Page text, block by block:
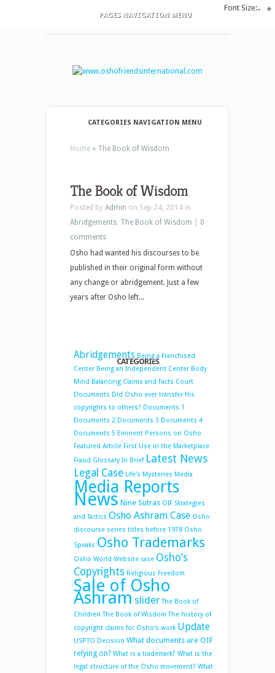
PAGES NAVIGATION MENU
CATEGORIES NAVIGATION MENU
Home » The Book of Wisdom
The Book of Wisdom
Posted by Admin on Sep 24, 2014 in
Abridgements, The Book of Wisdom
0
comments
Osho had wanted his discourses to be
published in their original form without
any change or abridgement. Just a few
years after Osho left...
CATEGORIES
Abridgements Being a Franchised
Center Being an Independent Center Body
Mind Balancing Claims and Facts Court
Documents Did Osho ever transfer His
copyrights to others? Documents 1
Documents 2 Documents 3 Documents 4
Documents 5 Eminent Persons on Osho
Featured Article First Use in the Marketplace
Fraud Glossary In Brief Latest News
Legal Case Life's Mysteries Media
Media Reports
News Nine Sutras OIF Strategies
and Tactics Osho Ashram Case Osho
discourse series titles before 1978 Osho
Speaks Osho Trademarks
Osho World Website case Osho’s
Copyrights Religious Freedom
Sale of Osho
Ashram slider The Book of
Children The Book of Wisdom The history of
copyright claims for Osho’s work Update
USPTO Decision What documents are OIF
relying on? What is a trademark? What is the
legal structure of the Osho movement? What
Font Size:- +